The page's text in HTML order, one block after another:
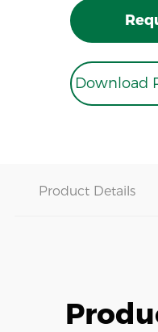
Download
Product Details